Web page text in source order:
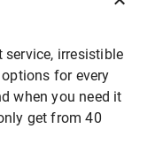
service, irresistible
for every
when you need it
get from 40